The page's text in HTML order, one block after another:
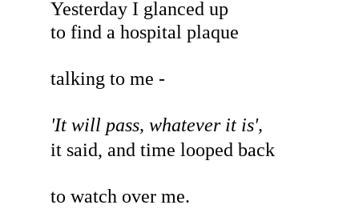
Yesterday I glanced up
to find a hospital plaque
talking to me -
'It will pass, whatever it is',
it said, and time looped back
to watch over me.